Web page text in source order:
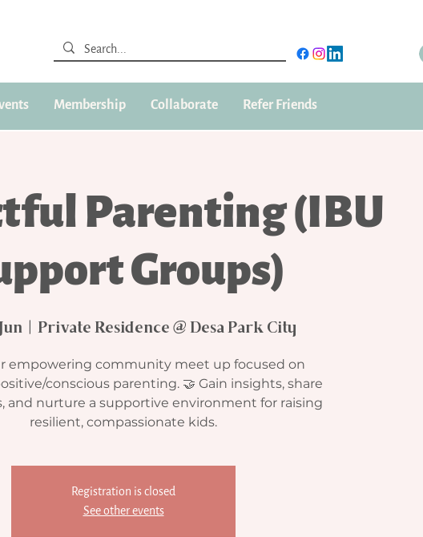
Membership Collaborate Refer Friends
Parenting (IBU
Groups)
Private Residence @ Desa Park City
empowering community meet up focused on
conscious parenting. 🤝 Gain insights, share
and nurture a supportive environment for raising
resilient, compassionate kids.
Registration is closed
See other events